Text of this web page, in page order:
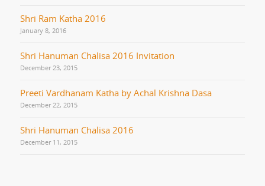
Shri Ram Katha 2016
January 8, 2016
Shri Hanuman Chalisa 2016 Invitation
December 23, 2015
Preeti Vardhanam Katha by Achal Krishna Dasa
December 22, 2015
Shri Hanuman Chalisa 2016
December 11, 2015